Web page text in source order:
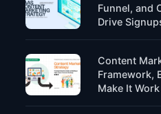
Funnel, and
Drive
Content
Framework,
Make It